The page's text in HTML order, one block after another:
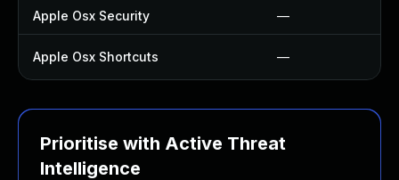
Apple Osx Security —
Apple Osx Shortcuts —
Prioritise with Active Threat
Intelligence